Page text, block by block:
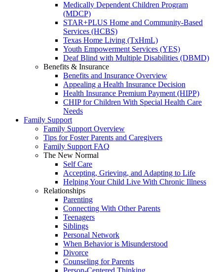
Medically Dependent Children Program
(MDCP)
STAR+PLUS Home and Community-Based
Services (HCBS)
Texas Home Living (TxHmL)
Youth Empowerment Services (YES)
Deaf Blind with Multiple Disabilities (DBMD)
Benefits & Insurance
Benefits and Insurance Overview
Appealing a Health Insurance Decision
Health Insurance Premium Payment (HIPP)
CHIP for Children With Special Health Care
Needs
Family Support
Family Support Overview
Tips for Foster Parents and Caregivers
Family Support FAQ
The New Normal
Self Care
Accepting, Grieving, and Adapting to Life
Helping Your Child Live With Chronic Illness
Relationships
Parenting
Connecting With Other Parents
Teenagers
Siblings
Personal Network
When Behavior is Misunderstood
Divorce
Counseling for Parents